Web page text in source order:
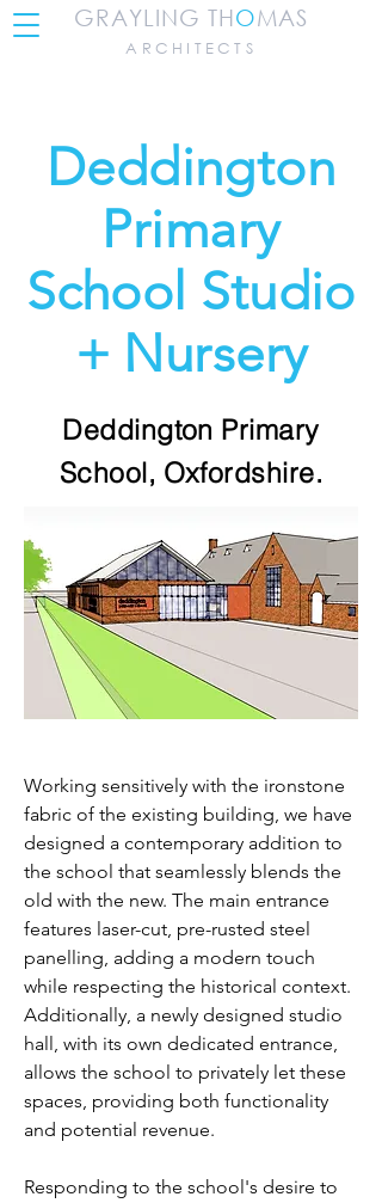
GRAYLING THOMAS
ARCHITECTS
Deddington
Primary
School Studio
+ Nursery
Deddington Primary
School, Oxfordshire.
S
Working sensitively with the ironstone
fabric of the existing building, we have
designed a contemporary addition to
the school that seamlessly blends the
old with the new. The main entrance
features laser-cut, pre-rusted steel
panelling, adding a modern touch
while respecting the historical context.
Additionally, a newly designed studio
hall, with its own dedicated entrance,
allows the school to privately let these
spaces, providing both functionality
and potential revenue.
Responding to the school's desire to